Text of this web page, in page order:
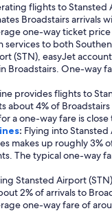
flights to Stansted
Broadstairs arrivals
one-way ticket
services to both
(STN), easyJet
Broadstairs. One-way
provides flights to
about 4% of Broadstairs
a one-way fare is close
: Flying into Stansted
makes up roughly 3%
The typical one-way
Stansted Airport
2% of arrivals to
one-way fare of